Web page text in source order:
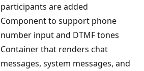
participants are added
Component to support phone
number input and DTMF tones
Container that renders chat
messages, system messages, and